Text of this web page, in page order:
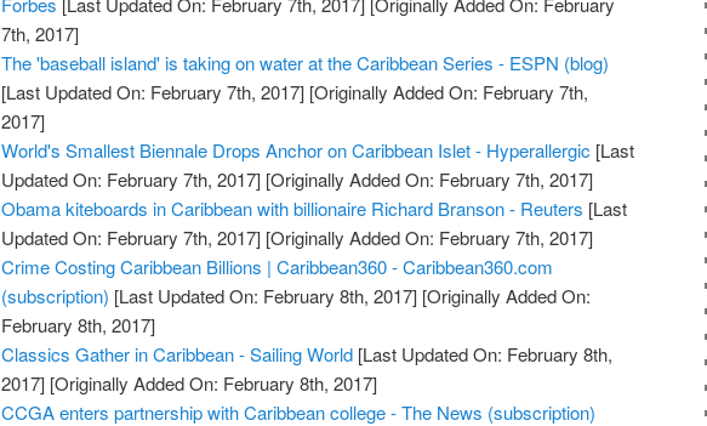
7th, 2017]
The 'baseball island' is taking on water at the Caribbean Series - ESPN (blog)
[Last Updated On: February 7th, 2017] [Originally Added On: February 7th,
2017]
World's Smallest Biennale Drops Anchor on Caribbean Islet - Hyperallergic [Last
Updated On: February 7th, 2017] [Originally Added On: February 7th, 2017]
Obama kiteboards in Caribbean with billionaire Richard Branson - Reuters [Last
Updated On: February 7th, 2017] [Originally Added On: February 7th, 2017]
Crime Costing Caribbean Billions | Caribbean360 - Caribbean360.com
(subscription) [Last Updated On: February 8th, 2017] [Originally Added On:
February 8th, 2017]
Classics Gather in Caribbean - Sailing World [Last Updated On: February 8th,
2017] [Originally Added On: February 8th, 2017]
CCGA enters partnership with Caribbean college - The News (subscription)